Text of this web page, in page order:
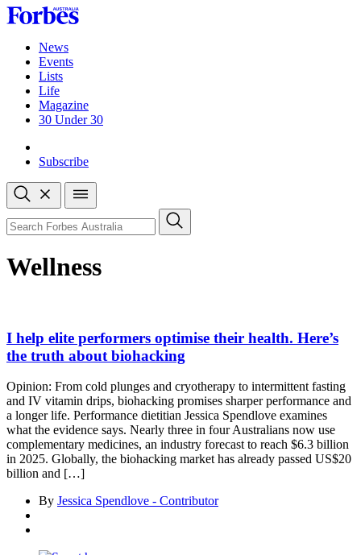
Skip
to
contentNews
Events
Lists
Life
Magazine
30 Under 30
Subscribe
Open
search
Close
search
Search
Wellness
I help elite performers optimise their health. Here’s
the truth about biohacking
Opinion: From cold plunges and cryotherapy to intermittent fasting
and IV vitamin drips, biohacking promises sharper performance and
a longer life. Performance dietitian Jessica Spendlove examines
what the evidence says. Nearly three in four Australians now use
complementary medicines, an industry forecast to reach $6.3 billion
in 2025. Globally, the biohacking market has already passed US$20
billion and […]
By Jessica Spendlove - Contributor